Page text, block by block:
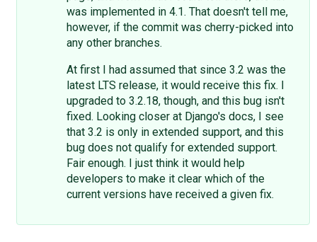
was implemented in 4.1. That doesn't tell me,
however, if the commit was cherry-picked into
any other branches.
At first I had assumed that since 3.2 was the
latest LTS release, it would receive this fix. I
upgraded to 3.2.18, though, and this bug isn't
fixed. Looking closer at Django's docs, I see
that 3.2 is only in extended support, and this
bug does not qualify for extended support.
Fair enough. I just think it would help
developers to make it clear which of the
current versions have received a given fix.